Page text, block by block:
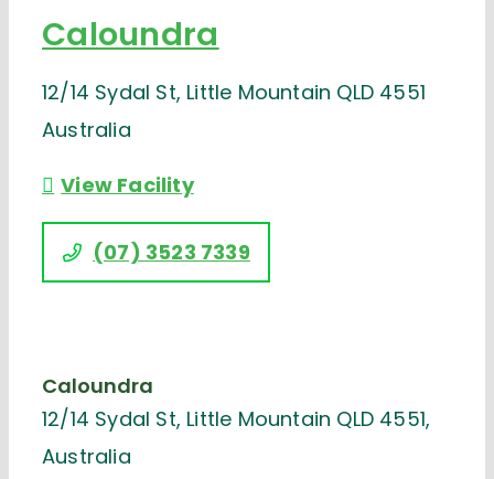
Caloundra
12/14 Sydal St, Little Mountain QLD 4551
Australia
View Facility
(07) 3523 7339
Caloundra
12/14 Sydal St, Little Mountain QLD 4551,
Australia